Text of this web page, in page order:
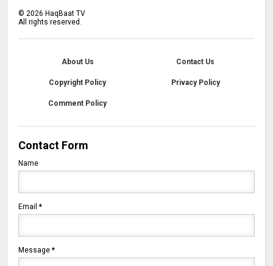
© 2026 HaqBaat TV
All rights reserved.
About Us Contact Us
Copyright Policy Privacy Policy
Comment Policy
Contact Form
Name
Email*
Message*